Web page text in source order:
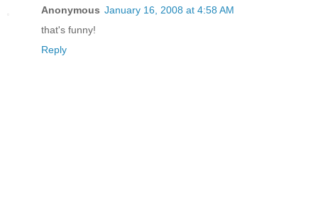
Anonymous January 16, 2008 at 4:58 AM
that's funny!
Reply